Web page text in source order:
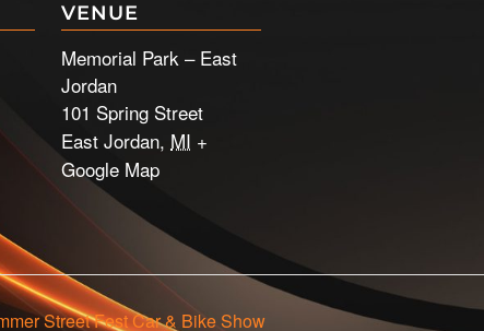
VENUE
Memorial Park – East
Jordan
101 Spring Street
East Jordan, MI +
Google Map
Street Fest Car & Bike Show